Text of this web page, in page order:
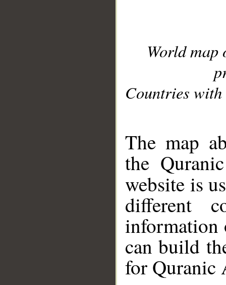
World
Countries with
The map
the
website is
different
information
can build
for Quranic